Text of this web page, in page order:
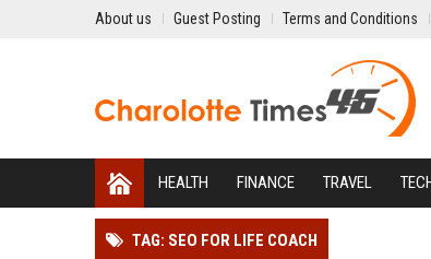
About us Guest Posting Terms and Conditions
HEALTH FINANCE TRAVEL
TAG: SEO FOR LIFE COACH